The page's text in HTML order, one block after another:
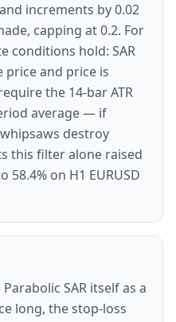
increments by 0.02
capping at 0.2. For
conditions hold: SAR
and price is
the 14-bar ATR
average — if
destroy
this filter alone raised
on H1 EURUSD
SAR itself as a
long, the stop-loss